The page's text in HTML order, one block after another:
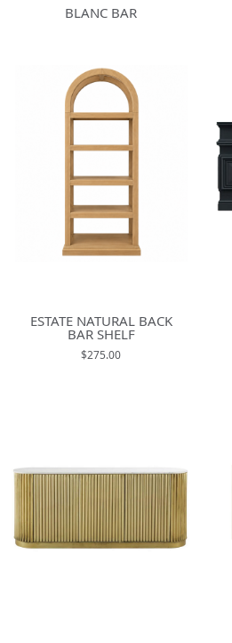
BLANC BAR
ESTATE NATURAL BACK
BAR SHELF
$275.00